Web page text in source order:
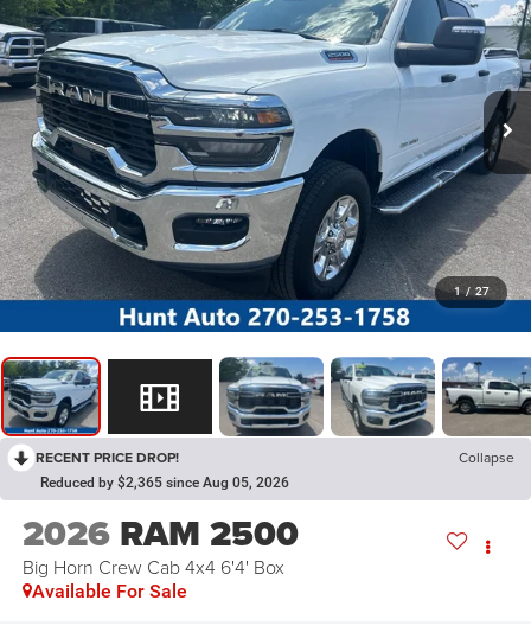
1 / 27
RECENT PRICE DROP! Collapse
Reduced by $2,365 since Aug 05, 2026
2026 RAM 2500
Big Horn Crew Cab 4x4 6'4' Box
Available For Sale